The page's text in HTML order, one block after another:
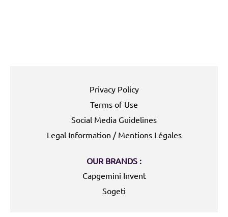
Privacy Policy
Terms of Use
Social Media Guidelines
Legal Information / Mentions Légales
OUR BRANDS :
Capgemini Invent
Sogeti